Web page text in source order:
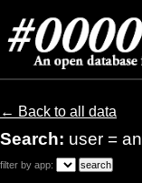
← Back to all data
Search: user =
filter by app: